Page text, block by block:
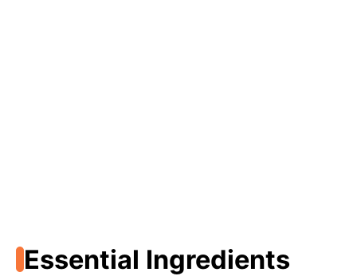
Essential Ingredients